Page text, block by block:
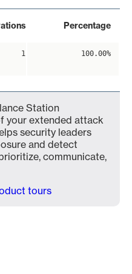
Percentage
1 100.00%
Station
your extended attack
security leaders
and detect
communicate,
tours